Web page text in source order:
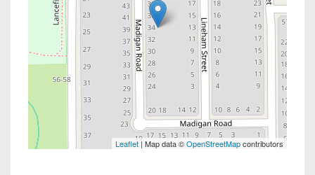
Leaflet| Map data ©OpenStreetMapcontributors